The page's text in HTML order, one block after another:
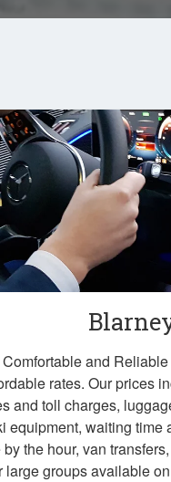
Comfortable and
rates. Our prices
and toll charges,
equipment, waiting time
by the hour, van
large groups available